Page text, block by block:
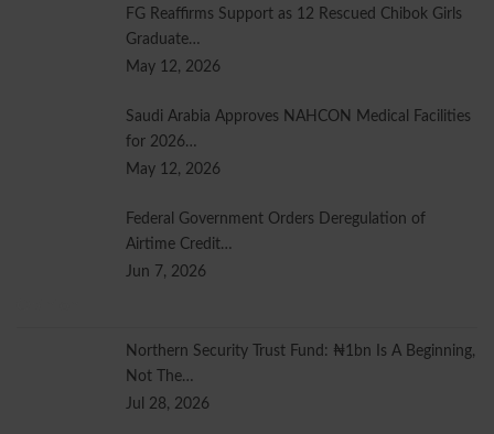
FG Reaffirms Support as 12 Rescued Chibok Girls
Graduate…
May 12, 2026
Saudi Arabia Approves NAHCON Medical Facilities
for 2026…
May 12, 2026
Federal Government Orders Deregulation of
Airtime Credit…
Jun 7, 2026
Northern Security Trust Fund: ₦1bn Is A Beginning,
Not The…
Jul 28, 2026